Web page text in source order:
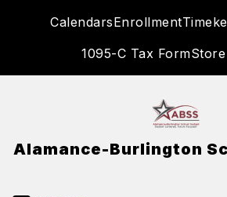
CalendarsEnrollment
1095-C Tax FormStore
Alamance-Burlington